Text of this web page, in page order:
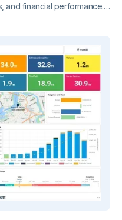
and financial performance.